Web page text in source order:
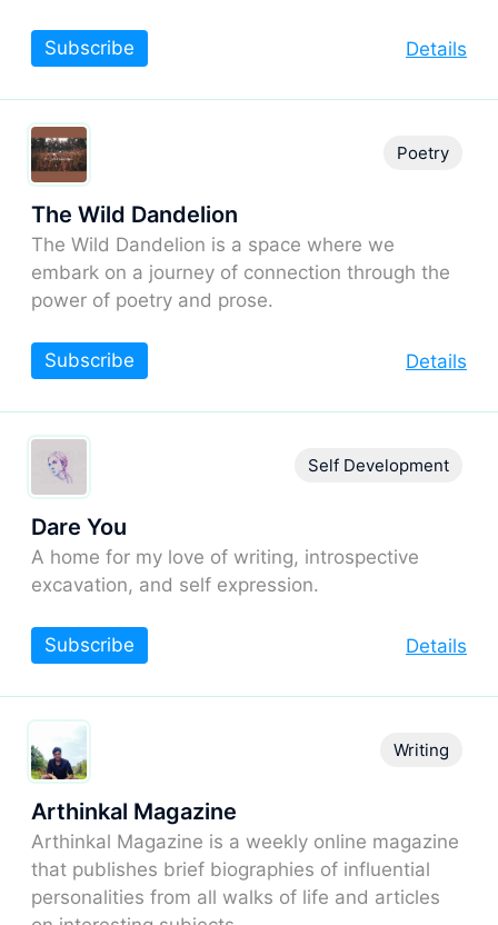
Details
Subscribe
The Wild Dandelion
The Wild Dandelion is a space where we
embark on a journey of connection through the
power of poetry and prose.
Poetry
Details
Subscribe
Dare You
A home for my love of writing, introspective
excavation, and self expression.
Self Development
Details
Subscribe
Arthinkal Magazine
Arthinkal Magazine is a weekly online magazine
that publishes brief biographies of influential
personalities from all walks of life and articles
Writing